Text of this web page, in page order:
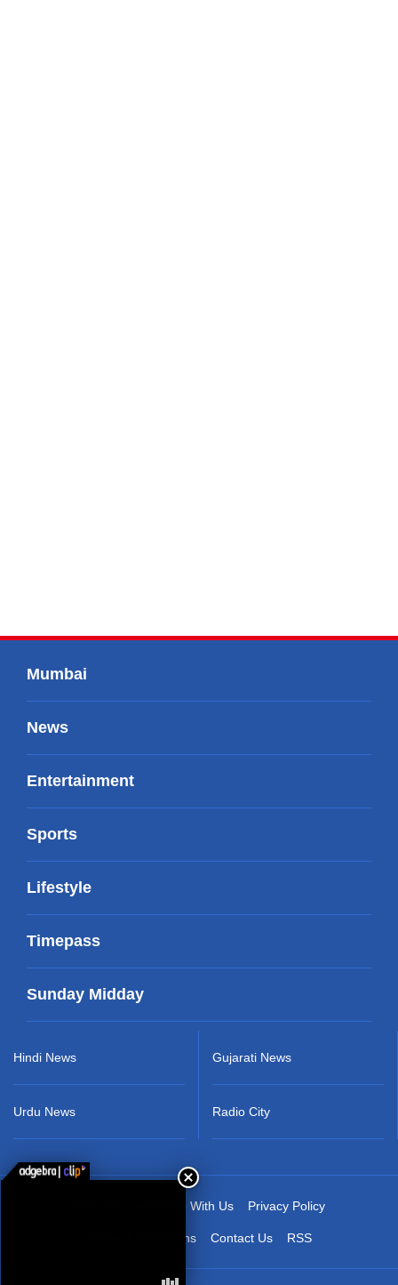
Mumbai
News
Entertainment
Sports
Lifestyle
Timepass
Sunday Midday
Hindi News
Urdu News
Gujarati News
Radio City
Advertise With Us Privacy Policy
Terms & Conditions Contact Us RSS